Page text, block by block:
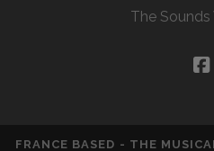
The
FRANCE BASED - THE